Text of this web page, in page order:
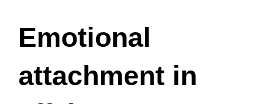
Emotional
attachment in